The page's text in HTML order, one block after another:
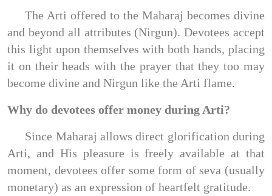
The Arti offered to the Maharaj becomes divine
and beyond all attributes (Nirgun). Devotees accept
this light upon themselves with both hands, placing
it on their heads with the prayer that they too may
become divine and Nirgun like the Arti flame.
Why do devotees offer money during Arti?
Since Maharaj allows direct glorification during
Arti, and His pleasure is freely available at that
moment, devotees offer some form of seva (usually
monetary) as an expression of heartfelt gratitude.